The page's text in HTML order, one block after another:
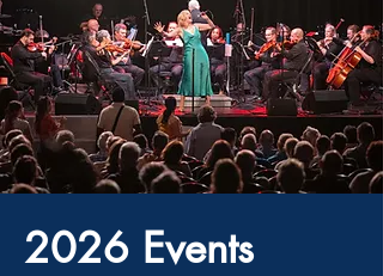
2026 Events